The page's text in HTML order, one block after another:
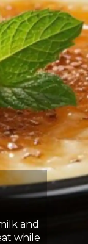
and
while